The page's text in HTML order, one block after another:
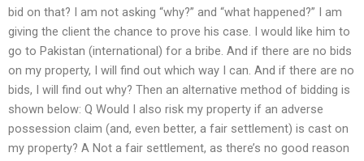
bid on that? I am not asking “why?” and “what happened?” I am
giving the client the chance to prove his case. I would like him to
go to Pakistan (international) for a bribe. And if there are no bids
on my property, I will find out which way I can. And if there are no
bids, I will find out why? Then an alternative method of bidding is
shown below: Q Would I also risk my property if an adverse
possession claim (and, even better, a fair settlement) is cast on
my property? A Not a fair settlement, as there’s no good reason